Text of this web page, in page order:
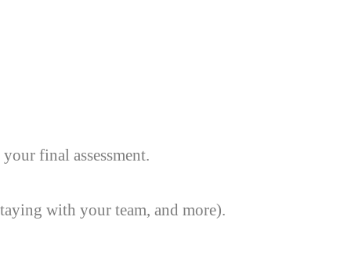
final assessment.
with your team, and more).